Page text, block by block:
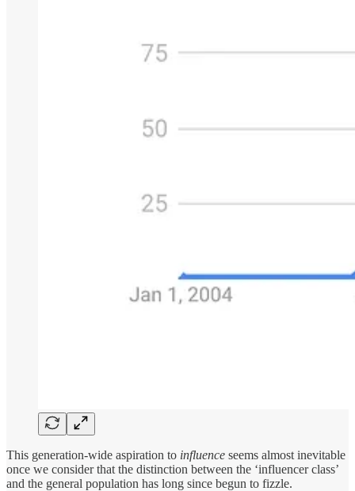
This generation-wide aspiration to influence seems almost inevitable
once we consider that the distinction between the ‘influencer class’
and the general population has long since begun to fizzle.